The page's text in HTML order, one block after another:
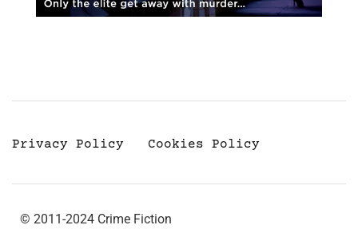
Privacy Policy Cookies Policy
© 2011-2024 Crime Fiction